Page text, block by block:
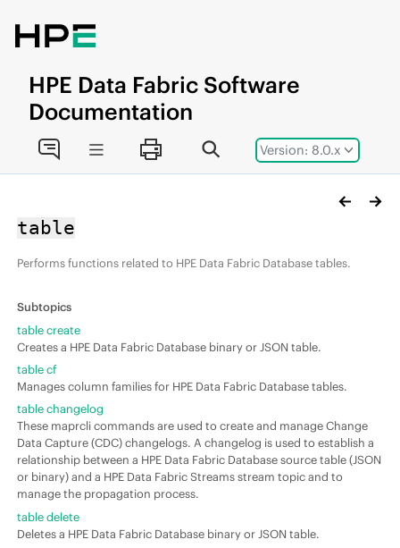
Version: 8.0.x
HPE Data Fabric Software
Documentation
table
Performs functions related to HPE Data Fabric Databasetables.
table create
Creates a HPE Data Fabric Database binary or JSON table.
table cf
Manages column families for HPE Data Fabric Databasetables.
table changelog
These maprcli commands are used to create and manage Change
Data Capture (CDC) changelogs. A changelog is used to establish a
relationship between a HPE Data Fabric Databasesource table (JSON
or binary) and a HPE Data Fabric Streamsstream topic and to
manage the propagation process.
table delete
Deletes a HPE Data Fabric Database binary or JSON table.